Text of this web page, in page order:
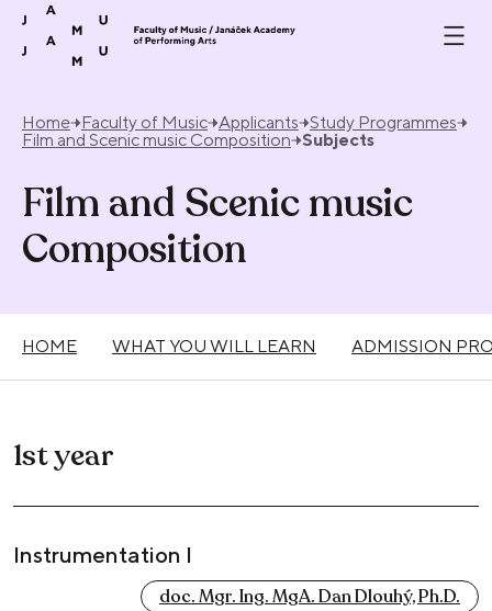
Skip to content
Home Faculty of Music Applicants Study Programmes
Film and Scenic music Composition
Subjects
Film and Scenic music
Composition
HOME WHAT YOU WILL LEARN ADMISSION
1st year
Instrumentation I
doc. Mgr. Ing. MgA. Dan Dlouhý, Ph.D.